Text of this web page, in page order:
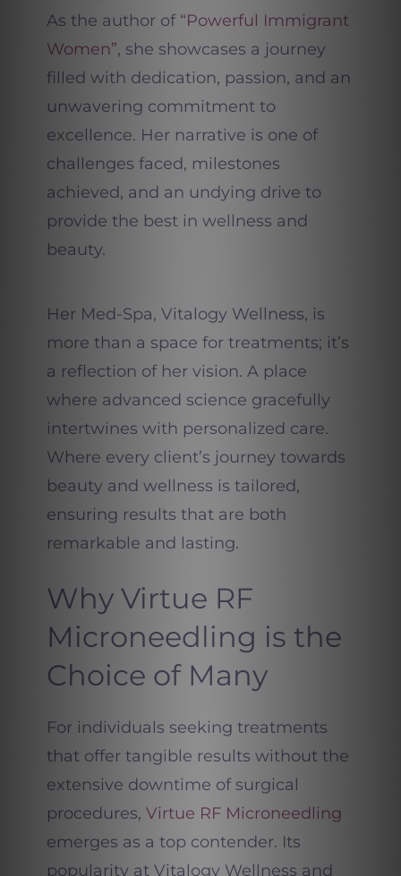
As the author of “Powerful Immigrant
Women”, she showcases a journey
filled with dedication, passion, and an
unwavering commitment to
excellence. Her narrative is one of
challenges faced, milestones
achieved, and an undying drive to
provide the best in wellness and
beauty.
Her Med-Spa, Vitalogy Wellness, is
more than a space for treatments; it’s
a reflection of her vision. A place
where advanced science gracefully
intertwines with personalized care.
Where every client’s journey towards
beauty and wellness is tailored,
ensuring results that are both
remarkable and lasting.
Why Virtue RF
Microneedling is the
Choice of Many
For individuals seeking treatments
that offer tangible results without the
extensive downtime of surgical
procedures, Virtue RF Microneedling
emerges as a top contender. Its
popularity at Vitalogy Wellness and